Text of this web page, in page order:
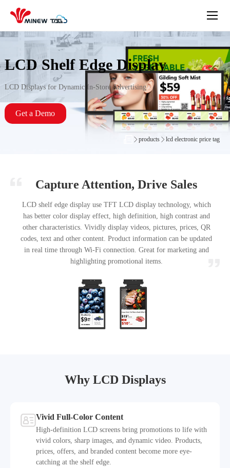
LCD Shelf Edge Display
LCD Displays for Dynamic In-Store Advertising
Get a Demo
products lcd electronic price tag
Capture Attention, Drive Sales
LCD shelf edge display use TFT LCD display technology, which
has better color display effect, high definition, high contrast and
other characteristics. Vividly display videos, pictures, prices, QR
codes, text and other content. Product information can be updated
in real time through Wi-Fi connection. Great for marketing and
highlighting promotional items.
Why LCD Displays
1
Vivid Full-Color Content
High-definition LCD screens bring promotions to life with
vivid colors, sharp images, and dynamic video. Products,
prices, offers, and branded content become more eye-
catching at the shelf edge.